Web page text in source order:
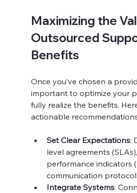
Maximizing the
Outsourced
Benefits
Once you’ve chosen a
important to optimize your
fully realize the benefits.
actionable
Set Clear Expectations:
level agreements
performance indicators
communication
Integrate Systems: